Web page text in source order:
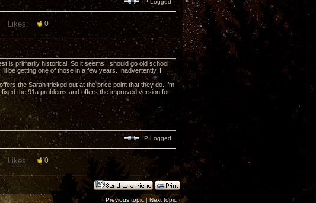
Likes: 0
is primarily historical. So it seems I should go old school
be getting one of those in a few years. Inadvertently, I
the Sarah tricked out at the price point that they do. I’m
the 91a problems and offers the improved version for
IP Logged
Likes: 0
‹ Previous topic | Next topic›